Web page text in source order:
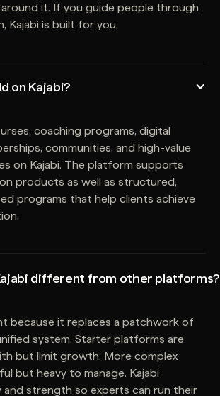
around it. If you guide people through
Kajabi is built for you.
on Kajabi?
coaching programs, digital
communities, and high-value
on Kajabi. The platform supports
products as well as structured,
programs that help clients achieve
different from other platforms?
because it replaces a patchwork of
system. Starter platforms are
but limit growth. More complex
but heavy to manage. Kajabi
and strength so experts can run their